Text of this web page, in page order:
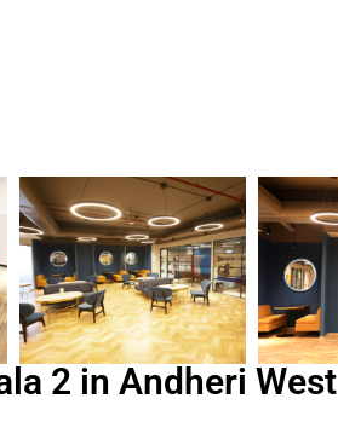
2 in Andheri West